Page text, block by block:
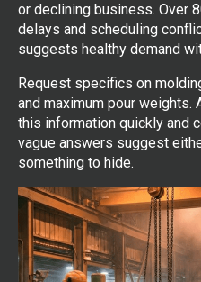
or declining business. Over
delays and scheduling
suggests healthy demand
Request specifics on
and maximum pour weights.
this information quickly and
vague answers suggest
something to hide.